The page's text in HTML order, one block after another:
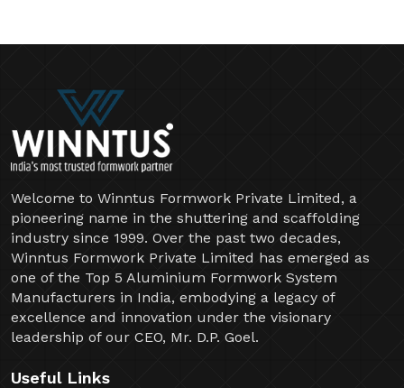
Welcome to Winntus Formwork Private Limited, a
pioneering name in the shuttering and scaffolding
industry since 1999. Over the past two decades,
Winntus Formwork Private Limited has emerged as
one of the Top 5 Aluminium Formwork System
Manufacturers in India, embodying a legacy of
excellence and innovation under the visionary
leadership of our CEO, Mr. D.P. Goel.
Useful Links